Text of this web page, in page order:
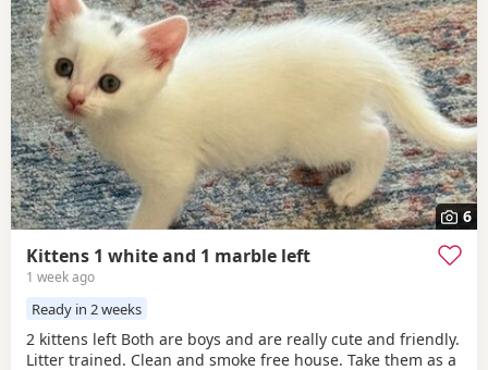
6
Kittens 1 white and 1 marble left
1 week ago
Ready in 2 weeks
2 kittens left Both are boys and are really cute and friendly.
Litter trained. Clean and smoke free house. Take them as a